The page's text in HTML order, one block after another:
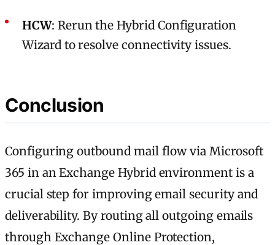
HCW: Rerun the Hybrid Configuration
Wizard to resolve connectivity issues.
Conclusion
Configuring outbound mail flow via Microsoft
365 in an Exchange Hybrid environment is a
crucial step for improving email security and
deliverability. By routing all outgoing emails
through Exchange Online Protection,